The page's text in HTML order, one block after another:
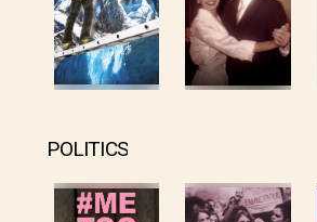
POLITICS